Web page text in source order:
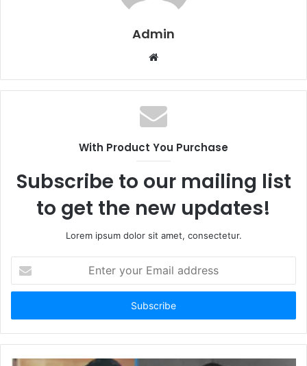
Admin
b
s
i
With Product You Purchase
Subscribe to our mailing list
to get the new updates!
Lorem ipsum dolor sit amet, consectetur.
t
r
y